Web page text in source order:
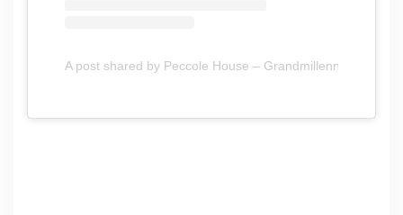
A post shared by Peccole House – Grandmillennial Style